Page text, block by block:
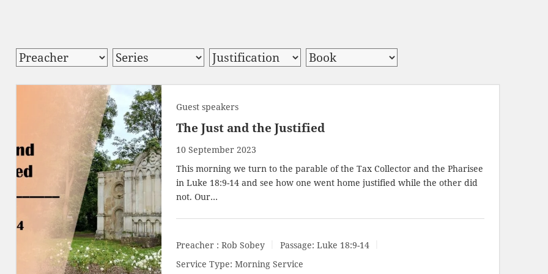
Guest speakers
The Just and the Justified
10 September 2023
This morning we turn to the parable of the Tax Collector and the Pharisee
in Luke 18:9-14and see how one went home justified while the other did
not. Our…
Preacher : Rob Sobey Passage: Luke 18:9-14
Service Type: Morning Service